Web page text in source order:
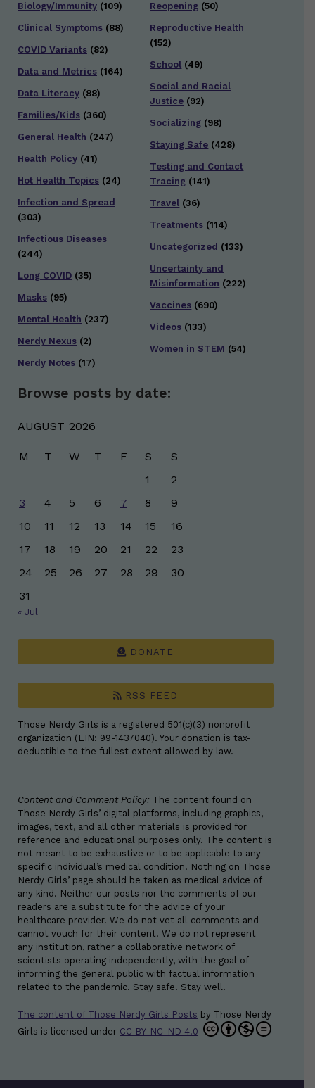
Biology/Immunity (109)
Clinical Symptoms (88)
COVID Variants (82)
Data and Metrics (164)
Data Literacy (88)
Families/Kids (360)
General Health (247)
Health Policy (41)
Hot Health Topics (24)
Infection and Spread
(303)
Infectious Diseases
(244)
Long COVID (35)
Masks (95)
Mental Health (237)
Nerdy Nexus (2)
Nerdy Notes (17)
Reopening (50)
Reproductive Health
(152)
School (49)
Social and Racial
Justice (92)
Socializing (98)
Staying Safe (428)
Testing and Contact
Tracing (141)
Travel (36)
Treatments (114)
Uncategorized (133)
Uncertainty and
Misinformation (222)
Vaccines (690)
Videos (133)
Women in STEM (54)
Browse posts by date:
AUGUST 2026
M T W T F S
S
1
2
3
4 5 6 7 8
9
10
11 12 13 14 15
16
17
18 19 20 21 22
23
24
25 26 27 28 29
30
31
« Jul
DONATE
RSS FEED
Those Nerdy Girls is a registered 501(c)(3) nonprofit
organization (EIN: 99-1437040). Your donation is tax-
deductible to the fullest extent allowed by law.
Content and Comment Policy: The content found on
Those Nerdy Girls’ digital platforms, including graphics,
images, text, and all other materials is provided for
reference and educational purposes only. The content is
not meant to be exhaustive or to be applicable to any
specific individual’s medical condition. Nothing on Those
Nerdy Girls’ page should be taken as medical advice of
any kind. Neither our posts nor the comments of our
readers are a substitute for the advice of your
healthcare provider. We do not vet all comments and
cannot vouch for their content. We do not represent
any institution, rather a collaborative network of
scientists operating independently, with the goal of
informing the general public with factual information
related to the pandemic. Stay safe. Stay well.
The content of Those Nerdy Girls Posts by Those Nerdy
Girls is licensed under CC BY-NC-ND 4.0